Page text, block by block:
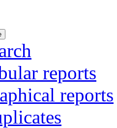
reports
reports